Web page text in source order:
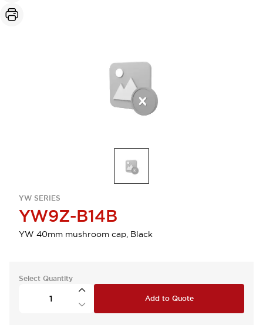
YW SERIES
YW9Z-B14B
YW 40mm mushroom cap, Black
Select Quantity
Add to Quote